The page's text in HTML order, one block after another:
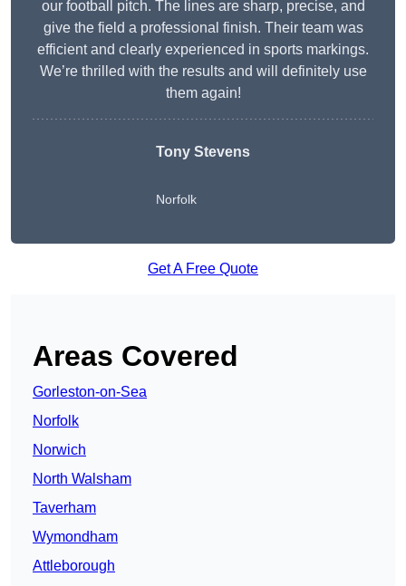
our football pitch. The lines are sharp, precise, and
give the field a professional finish. Their team was
efficient and clearly experienced in sports markings.
We’re thrilled with the results and will definitely use
them again!
Tony Stevens
Norfolk
Get A Free Quote
Areas Covered
Gorleston-on-Sea
Norfolk
Norwich
North Walsham
Taverham
Wymondham
Attleborough